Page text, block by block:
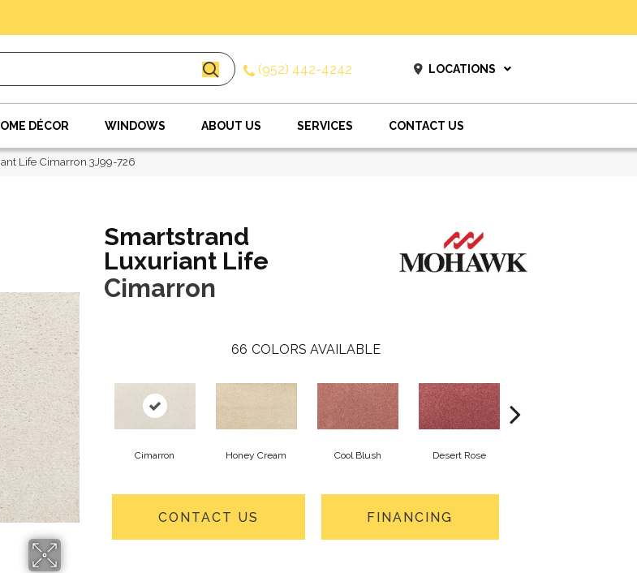
(952) 442-4242 LOCATIONS
DÉCOR WINDOWS ABOUT US SERVICES CONTACT US
Life Cimarron 3J99-726
Smartstrand
Luxuriant Life
Cimarron
66 COLORS AVAILABLE
Cimarron Honey Cream Cool Blush Desert Rose
CONTACT US FINANCING